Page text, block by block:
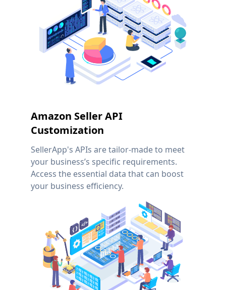
Amazon Seller API
Customization
SellerApp's APIs are tailor-made to meet
your business’s specific requirements.
Access the essential data that can boost
your business efficiency.